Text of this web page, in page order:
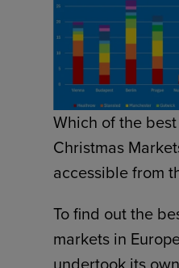
Which of the
Christmas
accessible from
To find out the
markets in